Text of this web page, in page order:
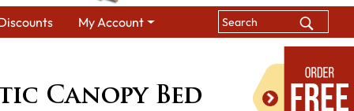
My Account
Canopy Bed